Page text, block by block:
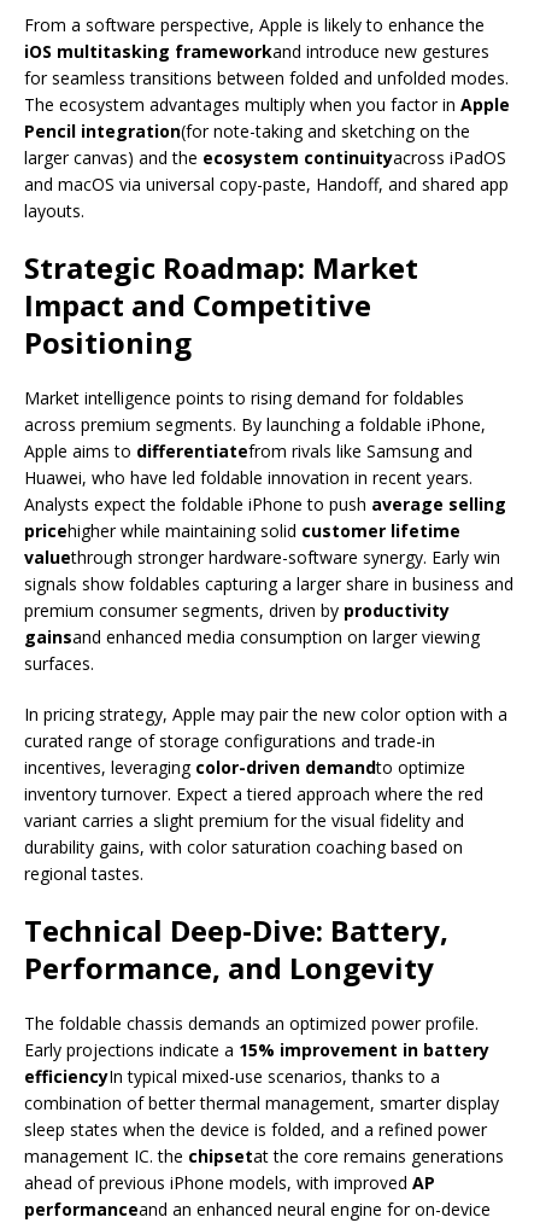
From a software perspective, Apple is likely to enhance the
iOS multitasking frameworkand introduce new gestures
for seamless transitions between folded and unfolded modes.
The ecosystem advantages multiply when you factor in Apple
Pencil integration(for note-taking and sketching on the
larger canvas) and the ecosystem continuityacross iPadOS
and macOS via universal copy-paste, Handoff, and shared app
layouts.
Strategic Roadmap: Market
Impact and Competitive
Positioning
Market intelligence points to rising demand for foldables
across premium segments. By launching a foldable iPhone,
Apple aims to differentiatefrom rivals like Samsung and
Huawei, who have led foldable innovation in recent years.
Analysts expect the foldable iPhone to push average selling
pricehigher while maintaining solid customer lifetime
valuethrough stronger hardware-software synergy. Early win
signals show foldables capturing a larger share in business and
premium consumer segments, driven by productivity
gainsand enhanced media consumption on larger viewing
surfaces.
In pricing strategy, Apple may pair the new color option with a
curated range of storage configurations and trade-in
incentives, leveraging color-driven demandto optimize
inventory turnover. Expect a tiered approach where the red
variant carries a slight premium for the visual fidelity and
durability gains, with color saturation coaching based on
regional tastes.
Technical Deep-Dive: Battery,
Performance, and Longevity
The foldable chassis demands an optimized power profile.
Early projections indicate a 15% improvement in battery
efficiencyIn typical mixed-use scenarios, thanks to a
combination of better thermal management, smarter display
sleep states when the device is folded, and a refined power
management IC. the chipsetat the core remains generations
ahead of previous iPhone models, with improved AP
performanceand an enhanced neural engine for on-device